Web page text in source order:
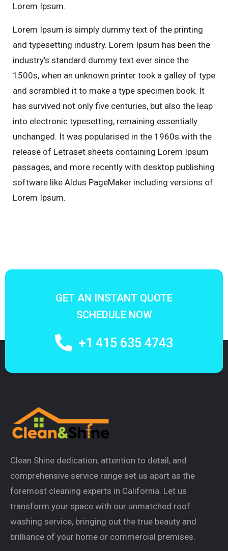
Lorem Ipsum.
Lorem Ipsum is simply dummy text of the printing
and typesetting industry. Lorem Ipsum has been the
industry’s standard dummy text ever since the
1500s, when an unknown printer took a galley of type
and scrambled it to make a type specimen book. It
has survived not only five centuries, but also the leap
into electronic typesetting, remaining essentially
unchanged. It was popularised in the 1960s with the
release of Letraset sheets containing Lorem Ipsum
passages, and more recently with desktop publishing
software like Aldus PageMaker including versions of
Lorem Ipsum.
GET AN INSTANT QUOTE
SCHEDULE NOW
+1 415 635 4743
Clean Shine dedication, attention to detail, and
comprehensive service range set us apart as the
foremost cleaning experts in California. Let us
transform your space with our unmatched roof
washing service, bringing out the true beauty and
brilliance of your home or commercial premises.